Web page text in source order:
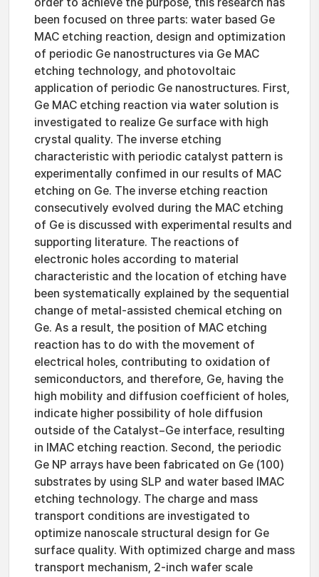
been focused on three parts: water based Ge
MAC etching reaction, design and optimization
of periodic Ge nanostructures via Ge MAC
etching technology, and photovoltaic
application of periodic Ge nanostructures. First,
Ge MAC etching reaction via water solution is
investigated to realize Ge surface with high
crystal quality. The inverse etching
characteristic with periodic catalyst pattern is
experimentally confimed in our results of MAC
etching on Ge. The inverse etching reaction
consecutively evolved during the MAC etching
of Ge is discussed with experimental results and
supporting literature. The reactions of
electronic holes according to material
characteristic and the location of etching have
been systematically explained by the sequential
change of metal-assisted chemical etching on
Ge. As a result, the position of MAC etching
reaction has to do with the movement of
electrical holes, contributing to oxidation of
semiconductors, and therefore, Ge, having the
high mobility and diffusion coefficient of holes,
indicate higher possibility of hole diffusion
outside of the Catalyst−Ge interface, resulting
in IMAC etching reaction. Second, the periodic
Ge NP arrays have been fabricated on Ge (100)
substrates by using SLP and water based IMAC
etching technology. The charge and mass
transport conditions are investigated to
optimize nanoscale structural design for Ge
surface quality. With optimized charge and mass
transport mechanism, 2-inch wafer scale